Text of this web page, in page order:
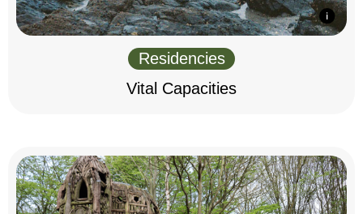
Residencies
Vital Capacities